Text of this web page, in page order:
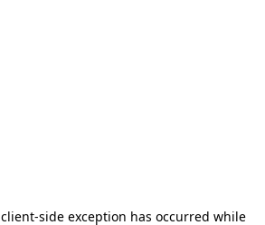
client-side exception has occurred while